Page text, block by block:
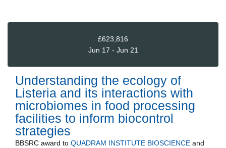
£623,816
Jun 17 - Jun 21
Understanding the ecology of
Listeria and its interactions with
microbiomes in food processing
facilities to inform biocontrol
strategies
BBSRC award to QUADRAM INSTITUTE BIOSCIENCE and